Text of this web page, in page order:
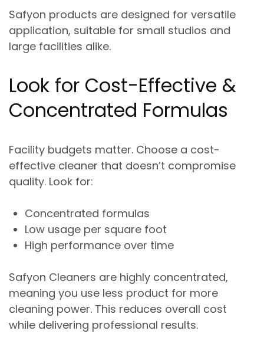
Safyon products are designed for versatile
application, suitable for small studios and
large facilities alike.
Look for Cost-Effective &
Concentrated Formulas
Facility budgets matter. Choose a cost-
effective cleaner that doesn’t compromise
quality. Look for:
Concentrated formulas
Low usage per square foot
High performance over time
Safyon Cleaners are highly concentrated,
meaning you use less product for more
cleaning power. This reduces overall cost
while delivering professional results.